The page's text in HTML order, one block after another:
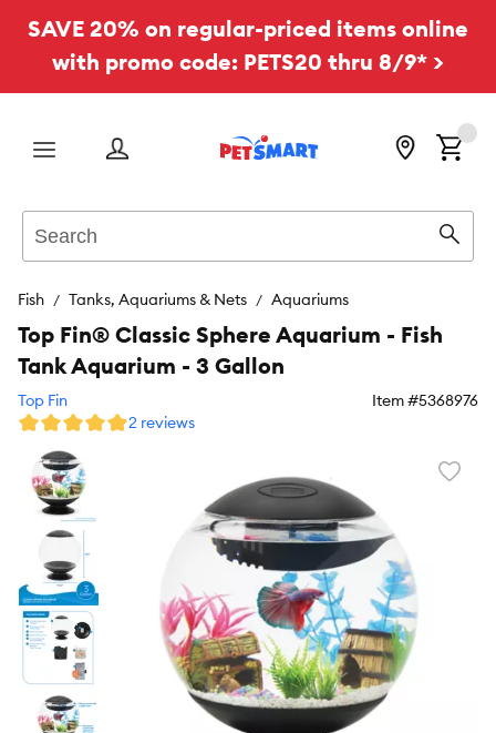
SAVE 20% on regular-priced items online
with promo code: PETS20 thru 8/9* >
Menu
Fish Tanks, Aquariums & Nets Aquariums
Top Fin® Classic Sphere Aquarium - Fish
Tank Aquarium - 3 Gallon
Top Fin Item #5368976
2 reviews